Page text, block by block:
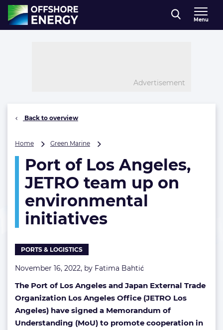
Direct naar inhoud
, go to home
Menu
Advertisement
Back to overview
Home Green Marine
Los
Angeles,
JETRO
up
environmental
Port of Los Angeles,
JETRO team up on
environmental
initiatives
PORTS & LOGISTICS
November 16, 2022, by Fatima Bahtić
The Port of Los Angeles and Japan External Trade
Organization Los Angeles Office (JETRO Los
Angeles) have signed a Memorandum of
Understanding (MoU) to promote cooperation in